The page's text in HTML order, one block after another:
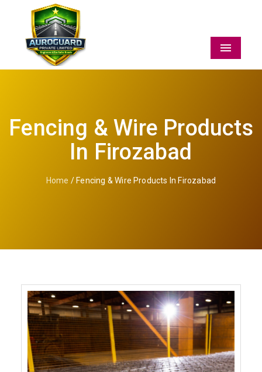
Menu
Fencing & Wire Products
In Firozabad
Home / Fencing & Wire Products In Firozabad